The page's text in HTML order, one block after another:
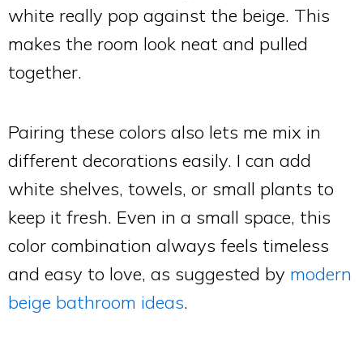
white really pop against the beige. This
makes the room look neat and pulled
together.
Pairing these colors also lets me mix in
different decorations easily. I can add
white shelves, towels, or small plants to
keep it fresh. Even in a small space, this
color combination always feels timeless
and easy to love, as suggested by modern
beige bathroom ideas.